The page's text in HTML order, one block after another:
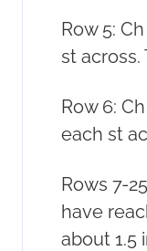
Row 5:
st across.
Row 6:
each st
Rows 7-
have
about 1.5